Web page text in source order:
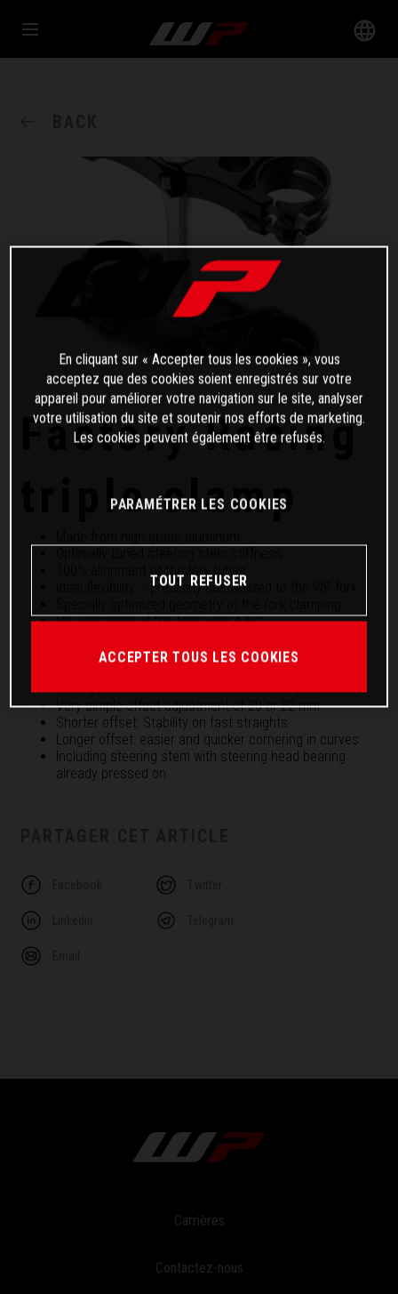
Factory Racing
triple clamp
100% alignment of the fork tubes
Ideal flexibility – precisely customized to the WP fork
No ovalization of the fork outer tube
Maximum gain in handling and, at the same time,
homogeneous effects of force in the complete vehicle
Very simple offset adjustment of 20 or 22 mm
Shorter offset: Stability on fast straights
Longer offset: easier and quicker cornering in curves
Including steering stem with steering head bearing
already pressed on
Carrières
Contactez-nous
En cliquant sur « Accepter tous les cookies », vous
acceptez que des cookies soient enregistrés sur votre
appareil pour améliorer votre navigation sur le site, analyser
votre utilisation du site et soutenir nos efforts de marketing.
Les cookies peuvent également être refusés.
PARAMÉTRER LES COOKIES
TOUT REFUSER
ACCEPTER TOUS LES COOKIES